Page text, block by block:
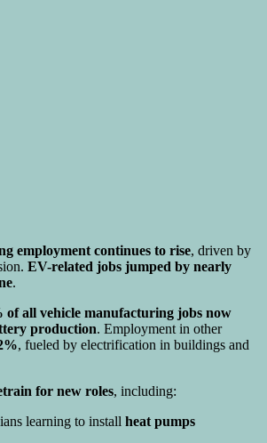
employment continues to rise, driven by
EV-related jobs jumped by nearly
.
of all vehicle manufacturing jobs now
production. Employment in other
, fueled by electrification in buildings and
for new roles, including:
learning to install heat pumps